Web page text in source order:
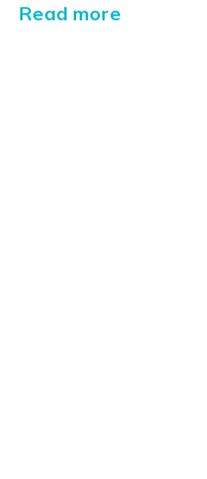
Read more